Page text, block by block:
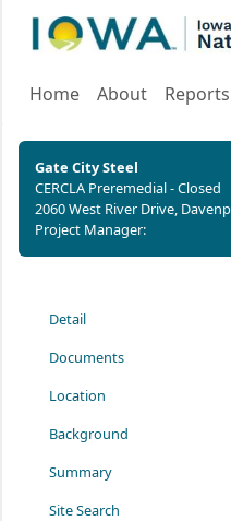
Home About Reports
Gate City Steel
CERCLA Preremedial - Closed
2060 West River Drive,
Project Manager:
Detail
Documents
Location
Background
Summary
Site Search